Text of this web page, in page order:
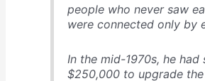
people who never saw
were connected only by
In the mid-1970s, he had
$250,000 to upgrade